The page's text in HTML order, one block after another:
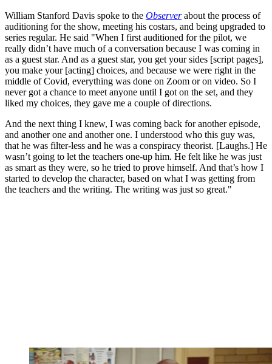
William Stanford Davis spoke to the Observerabout the process of
auditioning for the show, meeting his costars, and being upgraded to
series regular. He said "When I first auditioned for the pilot, we
really didn’t have much of a conversation because I was coming in
as a guest star. And as a guest star, you get your sides [script pages],
you make your [acting] choices, and because we were right in the
middle of Covid, everything was done on Zoom or on video. So I
never got a chance to meet anyone until I got on the set, and they
liked my choices, they gave me a couple of directions.
And the next thing I knew, I was coming back for another episode,
and another one and another one. I understood who this guy was,
that he was filter-less and he was a conspiracy theorist. [Laughs.] He
wasn’t going to let the teachers one-up him. He felt like he was just
as smart as they were, so he tried to prove himself. And that’s how I
started to develop the character, based on what I was getting from
the teachers and the writing. The writing was just so great."